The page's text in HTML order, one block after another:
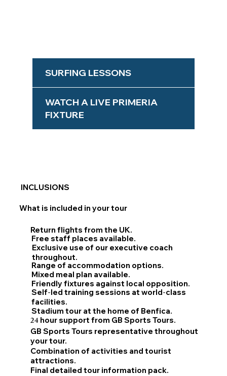
INCLUSIONS
What is included in your tour
SURFING LESSONS
WATCH A LIVE PRIMERIA
FIXTURE
Return flights from the UK.
Free staff places available.
Exclusive use of our executive coach
throughout.
Range of accommodation options.
Mixed meal plan available.
Friendly fixtures against local opposition.
Self-led training sessions at world-class
facilities.
Stadium tour at the home of Benfica.
24 hour support from GB Sports Tours.
GB Sports Tours representative throughout
your tour.
Combination of activities and tourist
attractions.
Final detailed tour information pack.